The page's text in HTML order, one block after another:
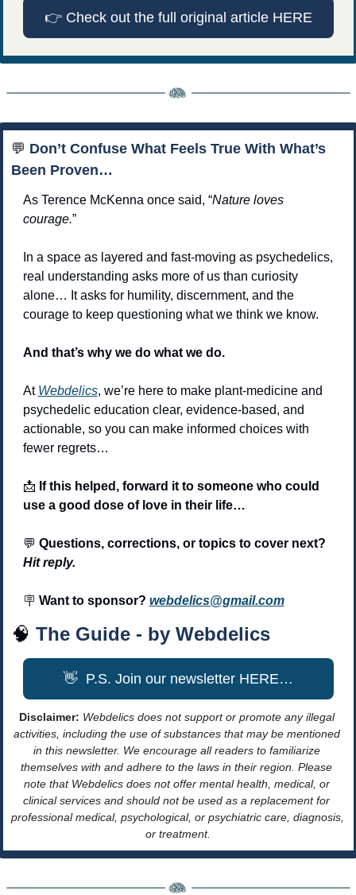
👉 Check out the full original article HERE
💬 Don’t Confuse What Feels True With What’s
Been Proven…
As Terence McKenna once said, “Nature loves
courage.”
In a space as layered and fast-moving as psychedelics,
real understanding asks more of us than curiosity
alone… It asks for humility, discernment, and the
courage to keep questioning what we think we know.
And that’s why we do what we do.
At Webdelics, we’re here to make plant-medicine and
psychedelic education clear, evidence-based, and
actionable, so you can make informed choices with
fewer regrets…
📩 If this helped, forward it to someone who could
use a good dose of love in their life…
💬
Hit reply.
🪧 Want to sponsor? webdelics@gmail.com
🧠 The Guide - by Webdelics
👋
  P.S. Join our newsletter HERE…
Disclaimer: Webdelics does not support or promote any illegal
activities, including the use of substances that may be mentioned
in this newsletter. We encourage all readers to familiarize
themselves with and adhere to the laws in their region. Please
note that Webdelics does not offer mental health, medical, or
clinical services and should not be used as a replacement for
professional medical, psychological, or psychiatric care, diagnosis,
or treatment.